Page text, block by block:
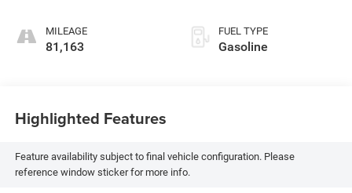
MILEAGE
81,163
FUEL TYPE
Gasoline
Highlighted Features
Feature availability subject to final vehicle configuration. Please
reference window sticker for more info.